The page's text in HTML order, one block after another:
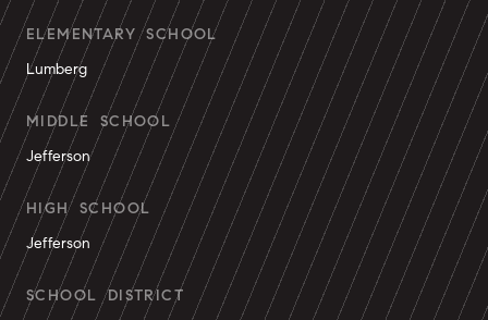
ELEMENTARY SCHOOL
Lumberg
MIDDLE SCHOOL
Jefferson
HIGH SCHOOL
Jefferson
SCHOOL DISTRICT